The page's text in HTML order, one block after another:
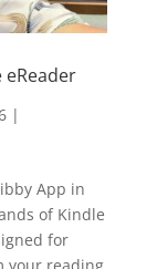
|
App in
of Kindle
for
your reading